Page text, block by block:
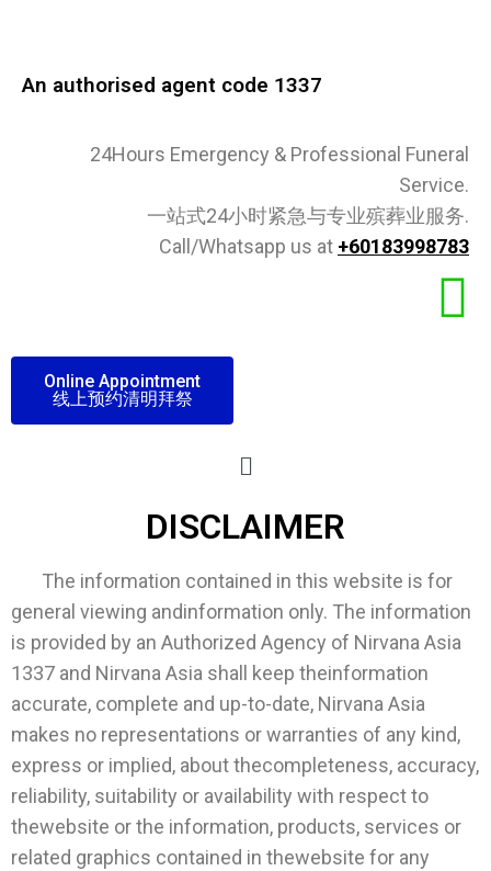
An authorised agent code 1337​
24Hours Emergency & Professional Funeral
Service.
一站式24小时紧急与专业殡葬业服务.
Call/Whatsapp us at +60183998783
Online Appointment
线上预约清明拜祭
DISCLAIMER
The information contained in this website is for
general viewing andinformation only. The information
is provided by an Authorized Agency of Nirvana Asia
1337 and Nirvana Asia shall keep theinformation
accurate, complete and up-to-date, Nirvana Asia
makes no representations or warranties of any kind,
express or implied, about thecompleteness, accuracy,
reliability, suitability or availability with respect to
thewebsite or the information, products, services or
related graphics contained in thewebsite for any